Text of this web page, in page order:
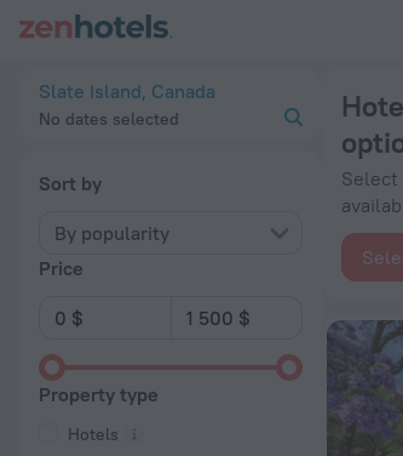
Slate Island, Canada
No dates selected
Sort by
By popularity
Price
Property type
Hotels
Select
20 Best Hotels in Slate Island 2026 from $ 77